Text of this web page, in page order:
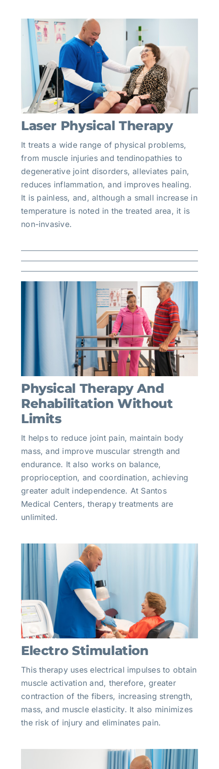
Laser Physical Therapy
It treats a wide range of physical problems,
from muscle injuries and tendinopathies to
degenerative joint disorders, alleviates pain,
reduces inflammation, and improves healing.
It is painless, and, although a small increase in
temperature is noted in the treated area, it is
non-invasive.
Physical Therapy And
Rehabilitation Without
Limits
It helps to reduce joint pain, maintain body
mass, and improve muscular strength and
endurance. It also works on balance,
proprioception, and coordination, achieving
greater adult independence. At Santos
Medical Centers, therapy treatments are
unlimited.
Electro Stimulation
This therapy uses electrical impulses to obtain
muscle activation and, therefore, greater
contraction of the fibers, increasing strength,
mass, and muscle elasticity. It also minimizes
the risk of injury and eliminates pain.